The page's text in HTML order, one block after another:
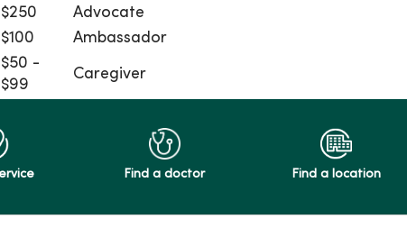
$250
Advocate
$100
Ambassador
$50 -
$99
Caregiver
Find a doctor Find a location